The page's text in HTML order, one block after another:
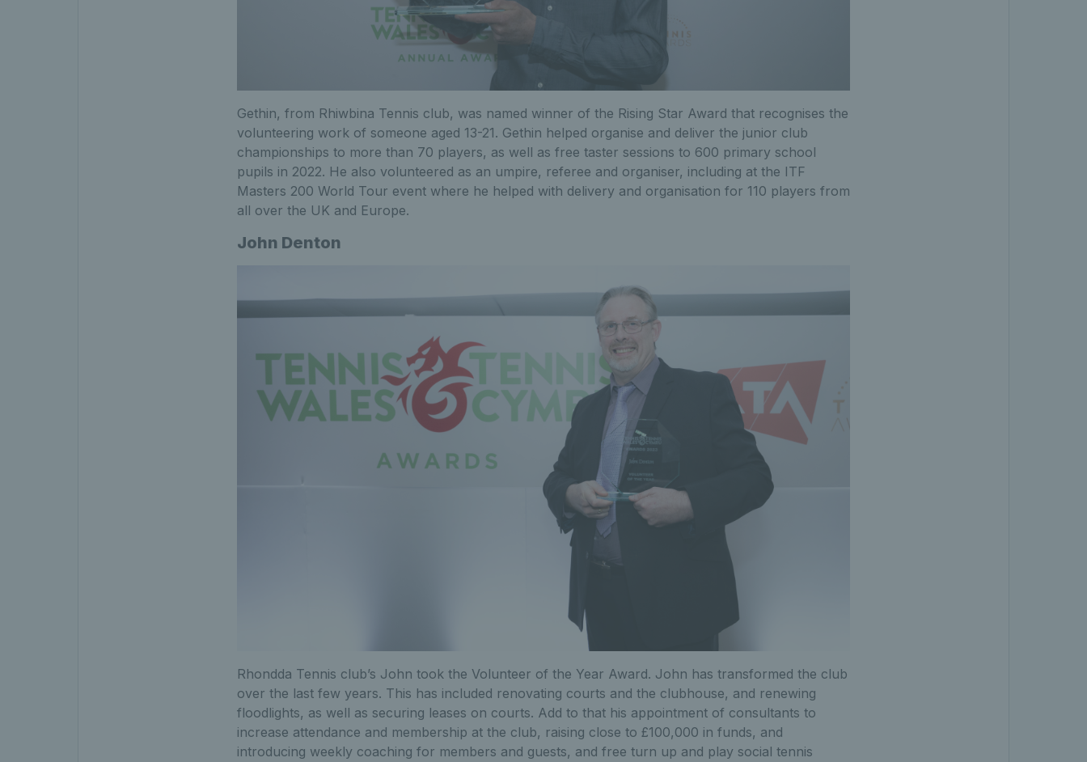
Gethin, from Rhiwbina Tennis club, was named winner of the Rising Star Award that recognises the
volunteering work of someone aged 13-21. Gethin helped organise and deliver the junior club
championships to more than 70 players, as well as free taster sessions to 600 primary school
pupils in 2022. He also volunteered as an umpire, referee and organiser, including at the ITF
Masters 200 World Tour event where he helped with delivery and organisation for 110 players from
all over the UK and Europe.
John Denton
Rhondda Tennis club’s John took the Volunteer of the Year Award. John has transformed the club
over the last few years. This has included renovating courts and the clubhouse, and renewing
floodlights, as well as securing leases on courts. Add to that his appointment of consultants to
increase attendance and membership at the club, raising close to £100,000 in funds, and
introducing weekly coaching for members and guests, and free turn up and play social tennis